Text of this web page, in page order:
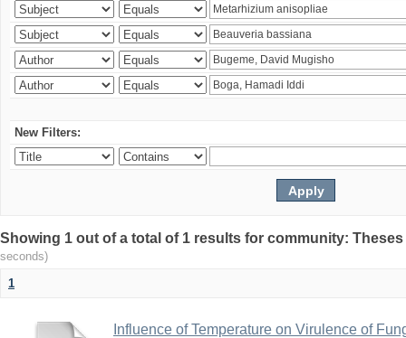
New Filters:
Showing 1 out of a total of 1 results for community:
seconds)
1
Influence of Temperature on Virulence of